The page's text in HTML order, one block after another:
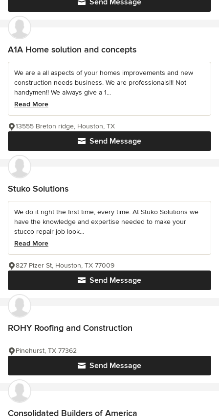
A1A Home solution and concepts
We are a all aspects of your homes improvements and new
construction needs business. We are professionals!!! Not
handymen!! We always give a 1...
Read More
Send Message
13555 Breton ridge, Houston, TX
Stuko Solutions
We do it right the first time, every time. At Stuko Solutions we
have the knowledge and expertise needed to make your
stucco repair job look...
Read More
Send Message
827 Pizer St, Houston, TX 77009
ROHY Roofing and Construction
Send Message
Pinehurst, TX 77362
Consolidated Builders of America